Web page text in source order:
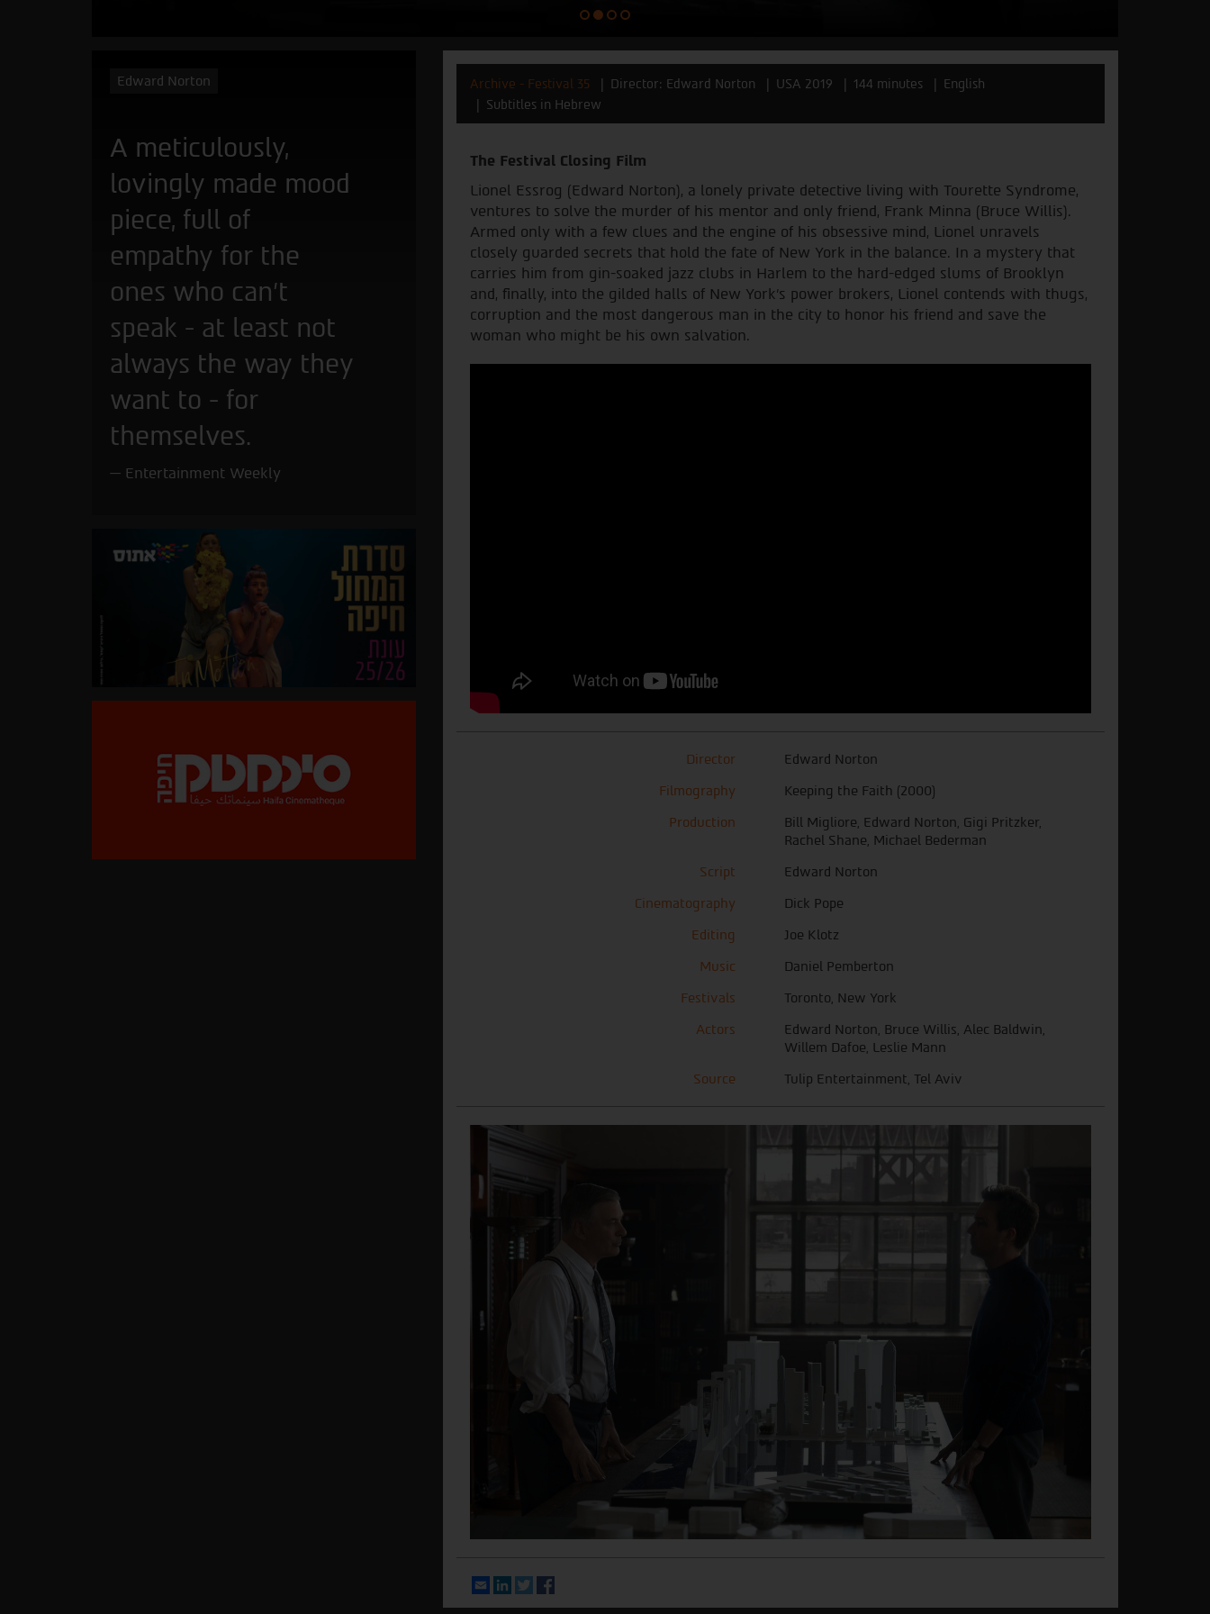
Edward Norton
A meticulously,
lovingly made mood
piece, full of
empathy for the
ones who can't
speak - at least not
always the way they
want to - for
themselves.
Entertainment Weekly
Archive - Festival 35 Director: Edward Norton USA 2019 144 minutes
English
Subtitles in Hebrew
The Festival Closing Film
Lionel Essrog (Edward Norton), a lonely private detective living with Tourette Syndrome,
ventures to solve the murder of his mentor and only friend, Frank Minna (Bruce Willis).
Armed only with a few clues and the engine of his obsessive mind, Lionel unravels
closely guarded secrets that hold the fate of New York in the balance. In a mystery that
carries him from gin-soaked jazz clubs in Harlem to the hard-edged slums of Brooklyn
and, finally, into the gilded halls of New York's power brokers, Lionel contends with thugs,
corruption and the most dangerous man in the city to honor his friend and save the
woman who might be his own salvation.
Director
Edward Norton
Filmography
Keeping the Faith (2000)
Production
Bill Migliore, Edward Norton, Gigi Pritzker,
Rachel Shane, Michael Bederman
Script
Edward Norton
Cinematography
Dick Pope
Editing
Joe Klotz
Music
Daniel Pemberton
Festivals
Toronto, New York
Actors
Edward Norton, Bruce Willis, Alec Baldwin,
Willem Dafoe, Leslie Mann
Source
Tulip Entertainment, Tel Aviv
EmailLinkedIn
Twitter